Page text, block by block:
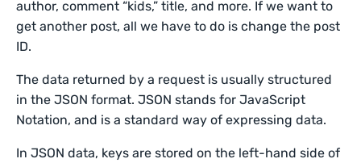
author, comment “kids,” title, and more. If we want to
get another post, all we have to do is change the post
ID.
The data returned by a request is usually structured
in the JSON format. JSON stands for JavaScript
Notation, and is a standard way of expressing data.
In JSON data, keys are stored on the left-hand side of